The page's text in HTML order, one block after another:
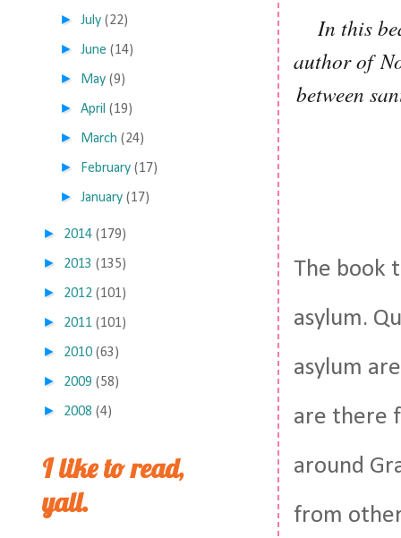
In this
author of
between
The book
asylum.
asylum
are there
around
from
►July (22)
►June (14)
► May (9)
►April (19)
► March (24)
► February (17)
►January (17)
► 2014 (179)
► 2013 (135)
► 2012 (101)
► 2011 (101)
► 2010 (63)
► 2009 (58)
► 2008 (4)
I like to read,
yall.